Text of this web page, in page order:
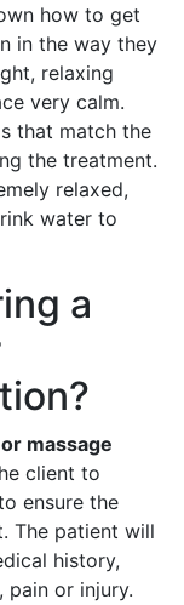
how to get
in the way they
relaxing
very calm.
that match the
the treatment.
relaxed,
water to
a
massage
client to
ensure the
The patient will
history,
pain or injury.